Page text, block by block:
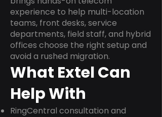
experience to help multi-location
teams, front desks, service
departments, field staff, and hybrid
offices choose the right setup and
avoid a rushed migration.
What Extel Can
Help With
RingCentral consultation and